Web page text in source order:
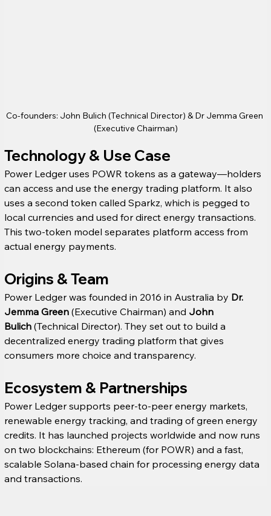
Co-founders: John Bulich (Technical Director) & Dr Jemma Green
(Executive Chairman)
Technology & Use Case
Power Ledger uses POWR tokens as a gateway—holders
can access and use the energy trading platform. It also
uses a second token called Sparkz, which is pegged to
local currencies and used for direct energy transactions.
This two-token model separates platform access from
actual energy payments.
Origins & Team
Power Ledger was founded in 2016 in Australia by Dr.
Jemma Green (Executive Chairman) and John
Bulich (Technical Director). They set out to build a
decentralized energy trading platform that gives
consumers more choice and transparency.
Ecosystem & Partnerships
Power Ledger supports peer-to-peer energy markets,
renewable energy tracking, and trading of green energy
credits. It has launched projects worldwide and now runs
on two blockchains: Ethereum (for POWR) and a fast,
scalable Solana-based chain for processing energy data
and transactions.